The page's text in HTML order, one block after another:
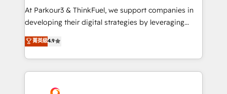
you invest in 100% of your buyers, accelerating your
growth and positioning yourself as an undisputed
transformation process A methodology designed to
implement HubSpot effectively and optimize your
record of business transformation, our growth-first
At Parkour3 & ThinkFuel, we support companies in
developing their digital strategies by leveraging
technologies and automating their marketing and
sales processes to generate growth. Our offer spans
from Strategy to Operations. We specialize in CRM
onboarding and implementation, web design, sales
菁英級4.9